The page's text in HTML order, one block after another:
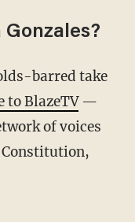
to BlazeTV—
of voices
Constitution,